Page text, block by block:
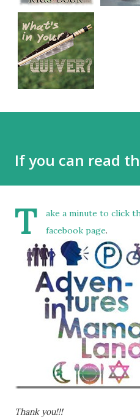
If you can read
T ake a minute to click
facebook page.
Thank you!!!